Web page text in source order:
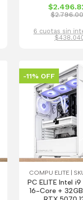
6 cuotas sin
-11% OFF
COMPU ELITE |
PC ELITE Intel i9
16-Core +